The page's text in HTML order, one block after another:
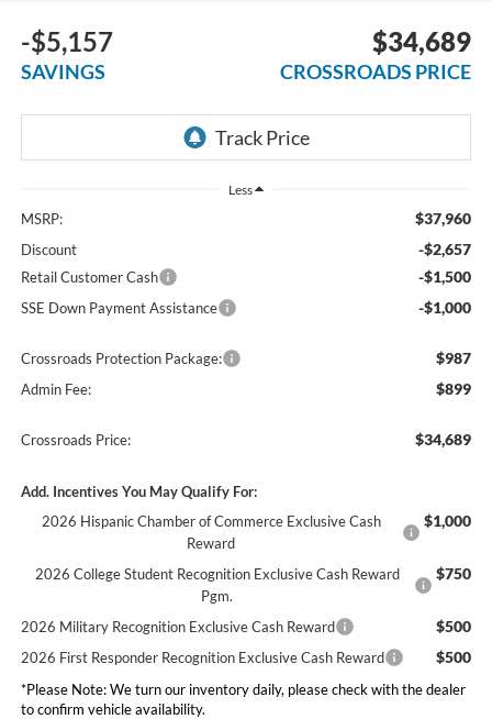
-$5,157
SAVINGS
$34,689
CROSSROADS PRICE
Less
MSRP: $37,960
Discount -$2,657
Retail Customer Cash -$1,500
SSE Down Payment Assistance -$1,000
Crossroads Protection Package: $987
Admin Fee: $899
Crossroads Price: $34,689
Add. Incentives You May Qualify For:
2026 Hispanic Chamber of Commerce Exclusive Cash
Reward
$1,000
2026 College Student Recognition Exclusive Cash Reward
Pgm.
$750
2026 Military Recognition Exclusive Cash Reward $500
2026 First Responder Recognition Exclusive Cash Reward $500
*Please Note:We turn our inventory daily, please check with the dealer
to confirm vehicle availability.